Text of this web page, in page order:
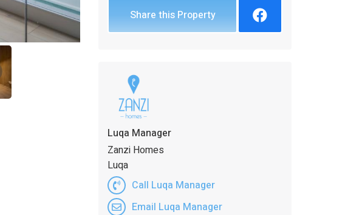
Share this Property
Luqa Manager
Zanzi Homes
Luqa
Call Luqa Manager
Email Luqa Manager